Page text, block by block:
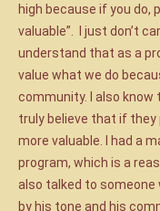
high because if you do,
valuable”. I just don’t
understand that as a
value what we do
community. I also
truly believe that if they
more valuable. I had a
program, which is a
also talked to someone
by his tone and his